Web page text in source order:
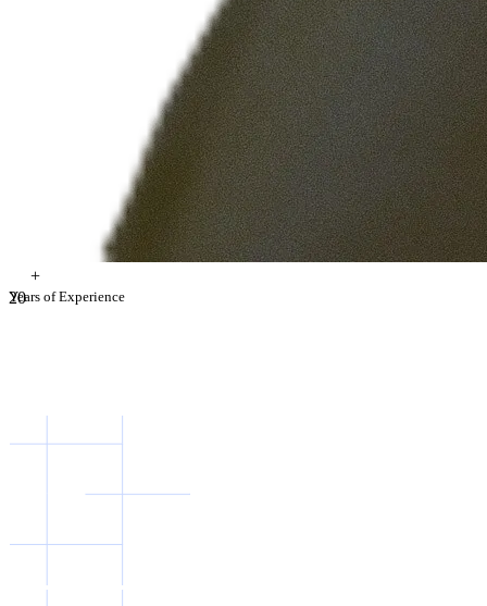
20
+
Years of Experience